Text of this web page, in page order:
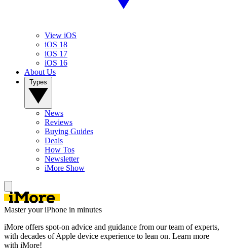
View iOS
iOS 18
iOS 17
iOS 16
About Us
News
Reviews
Buying Guides
Deals
How Tos
Newsletter
iMore Show
Master your iPhone in minutes
iMore offers spot-on advice and guidance from our team of experts,
with decades of Apple device experience to lean on. Learn more
with iMore!